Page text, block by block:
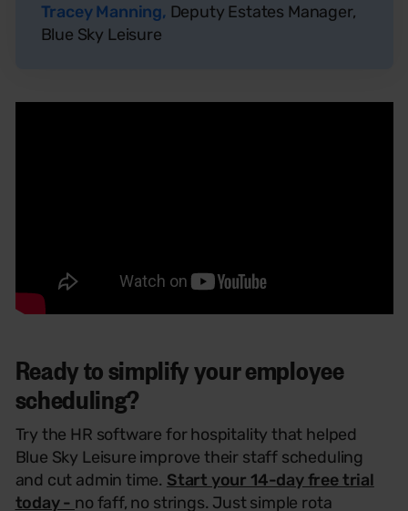
Tracey Manning, Deputy Estates Manager,
Blue Sky Leisure
Ready to simplify your employee
scheduling?
Try the HR software for hospitalitythat helped
Blue Sky Leisure improve their staff scheduling
and cut admin time. Start your 14-day free trial
today - no faff, no strings. Just simple rota